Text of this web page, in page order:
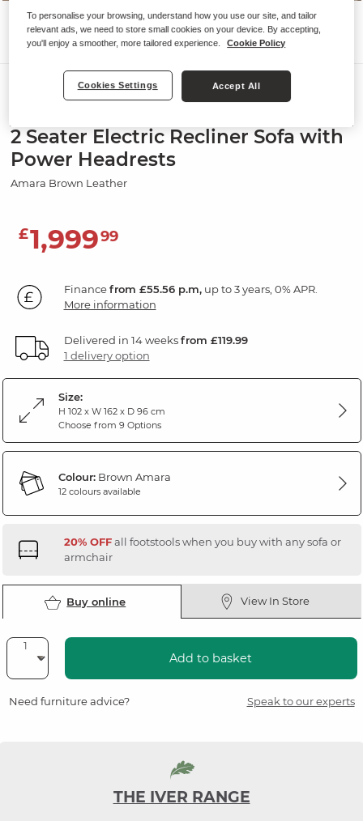
2 Seater Electric Recliner Sofa with
Power Headrests
Amara Brown Leather
£1,99999
Financefrom £55.56 p.m,up to 3 years, 0% APR.
More information
Delivered in 14 weeksfrom £119.99
1 delivery option
Size:
H 102 x W 162 x D 96 cm
Choose from 9 Options
Colour:Brown Amara
12 colours available
20% OFFall footstools when you buy with any sofa or
armchair
Buy online View In Store
Add to basket
Need furniture advice? Speak to our experts
THE IVER RANGE
To personalise your browsing, understand how you use our site, and tailor
relevant ads, we need to store small cookies on your device. By accepting,
you'll enjoy a smoother, more tailored experience.
Cookie Policy
Cookies Settings Accept All